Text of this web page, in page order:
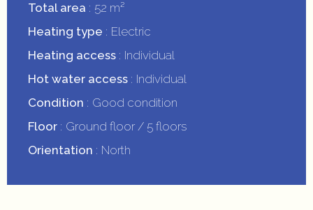
Total area
52 m²
Heating type
Electric
Heating access
Individual
Hot water access
Individual
Condition
Good condition
Floor
Ground floor / 5 floors
Orientation
North